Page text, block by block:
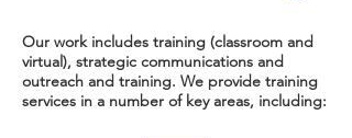
Our work includes training (classroom and
virtual), strategic communications and
outreach and training. We provide training
services in a number of key areas, including: